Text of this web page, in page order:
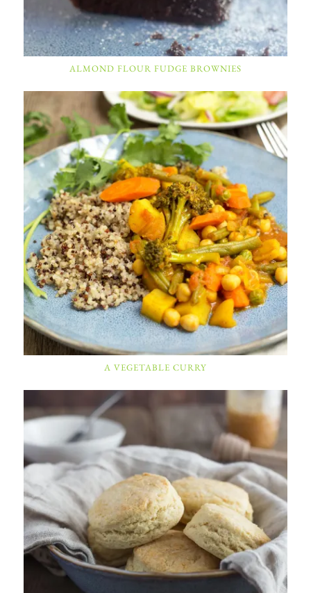
ALMOND FLOUR FUDGE BROWNIES
A VEGETABLE CURRY